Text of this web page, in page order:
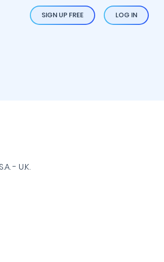
SIGN UP FREE LOG IN
- U.K.